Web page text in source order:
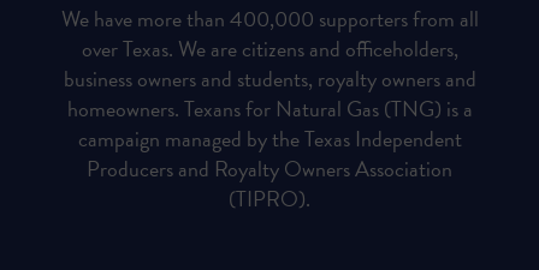
We have more than 400,000 supporters from all
over Texas. We are citizens and officeholders,
business owners and students, royalty owners and
homeowners. Texans for Natural Gas (TNG) is a
campaign managed by the Texas Independent
Producers and Royalty Owners Association
(TIPRO).